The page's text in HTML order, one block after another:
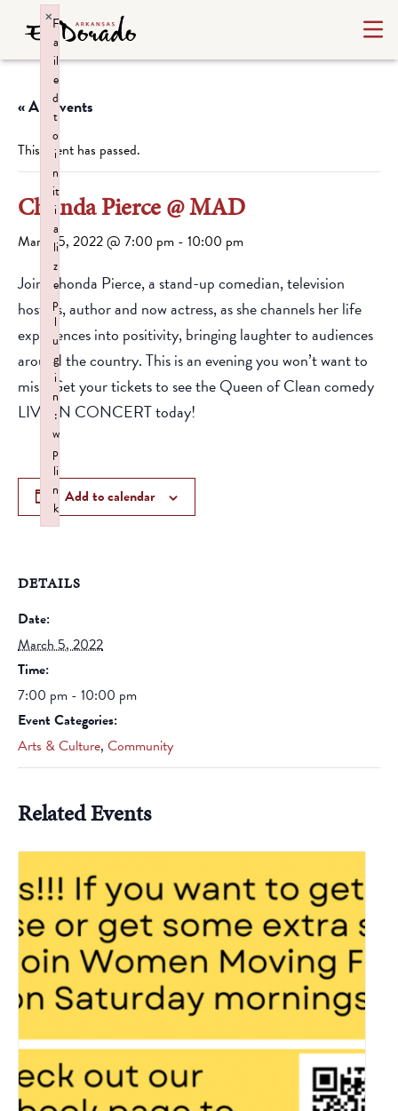
« All Events
This event has passed.
Chonda Pierce @ MAD
March 5, 2022 @ 7:00 pm - 10:00 pm
Join Chonda Pierce, a stand-up comedian, television
hostess, author and now actress, as she channels her life
experiences into positivity, bringing laughter to audiences
around the country. This is an evening you won’t want to
miss. Get your tickets to see the Queen of Clean comedy
LIVE IN CONCERT today!
Add to calendar
DETAILS
Date:
March 5, 2022
Time:
7:00 pm - 10:00 pm
Event Categories:
Arts & Culture, Community
Related Events
F
a
il
e
d
t
o
i
n
it
i
a
li
z
e
p
l
u
g
i
n
:
w
p
li
n
k
×
Failed to initialize plugin: wplink